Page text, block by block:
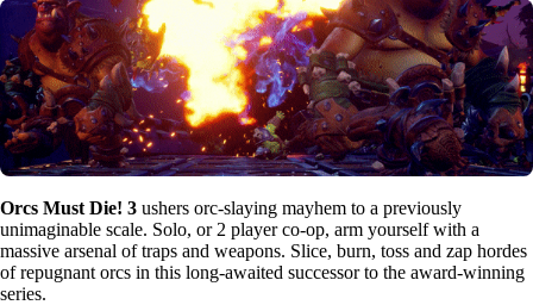
Orcs Must Die! 3 ushers orc-slaying mayhem to a previously
unimaginable scale. Solo, or 2 player co-op, arm yourself with a
massive arsenal of traps and weapons. Slice, burn, toss and zap hordes
of repugnant orcs in this long-awaited successor to the award-winning
series.